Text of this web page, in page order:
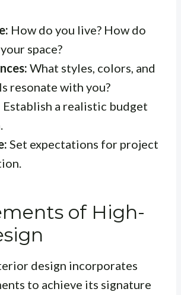
How do you live? How do
space?
What styles, colors, and
resonate with you?
Establish a realistic budget
Set expectations for project
of High-
design incorporates
to achieve its signature